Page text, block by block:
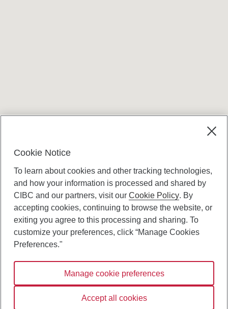
Canadian Imperial Bank of Commerce Website
- Copyright © CIBC.
Digital Preferences Policy
Connect with us:
Cookie Notice
To learn about cookies and other tracking technologies,
and how your information is processed and shared by
CIBC and our partners, visit ourCookie Policy. By
accepting cookies, continuing to browse the website, or
exiting you agree to this processing and sharing. To
customize your preferences, click “Manage Cookies
Preferences."
Manage cookie preferences
Accept all cookies